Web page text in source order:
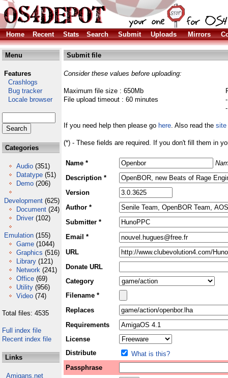
Home Recent Stats Search Submit Uploads Mirrors
Menu
Features
Crashlogs
Bug tracker
Locale browser
Categories
Audio (351)
Datatype (51)
Demo (206)
Development (625)
Document (24)
Driver (102)
Emulation (155)
Game (1044)
Graphics (516)
Library (121)
Network (241)
Office (69)
Utility (956)
Video (74)
Total files: 4535
Full index file
Recent index file
Links
Amigans.net
Submit file
Consider these values before uploading:
Maximum file size : 650Mb
File upload timeout : 60 minutes
If you need help then please go here. Also read the site
(*) - These fields are required. If you don't fill them in
Name *
Description *
Version
Author *
Submitter *
Email *
URL
Donate URL
Category
Filename *
Replaces
Requirements
License
Distribute
What is this?
Passphrase